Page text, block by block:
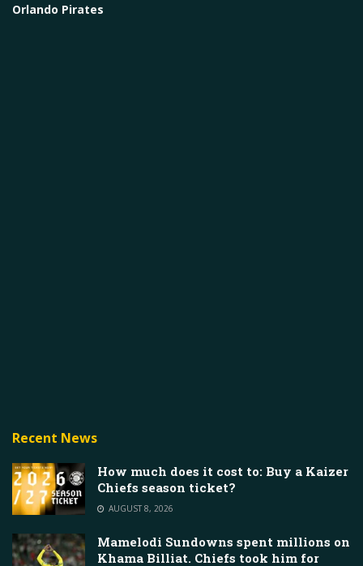
Orlando Pirates
Recent News
How much does it cost to: Buy a Kaizer
Chiefs season ticket?
AUGUST 8, 2026
Mamelodi Sundowns spent millions on
Khama Billiat. Chiefs took him for